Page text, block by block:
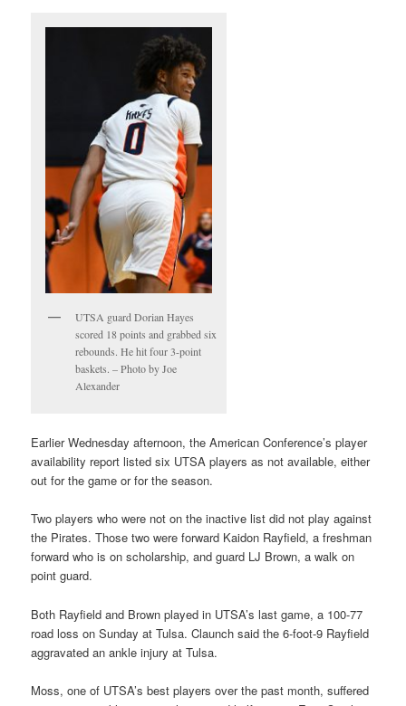
UTSA guard Dorian Hayes
scored 18 points and grabbed six
rebounds. He hit four 3-point
baskets. – Photo by Joe
Alexander
Earlier Wednesday afternoon, the American Conference’s player
availability report listed six UTSA players as not available, either
out for the game or for the season.
Two players who were not on the inactive list did not play against
the Pirates. Those two were forward Kaidon Rayfield, a freshman
forward who is on scholarship, and guard LJ Brown, a walk on
point guard.
Both Rayfield and Brown played in UTSA’s last game, a 100-77
road loss on Sunday at Tulsa. Claunch said the 6-foot-9 Rayfield
aggravated an ankle injury at Tulsa.
Moss, one of UTSA’s best players over the past month, suffered